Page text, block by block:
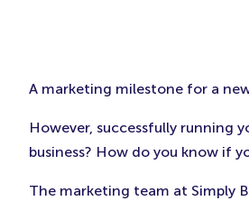
A marketing milestone for a
However, successfully running
business? How do you know if
The marketing team at Simply